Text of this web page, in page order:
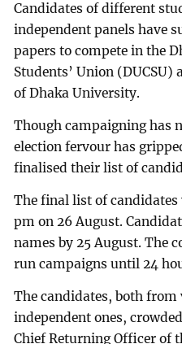
Candidates of different
independent panels have
papers to compete in the
Students’ Union (DUCSU)
of Dhaka University.
Though campaigning has
election fervour has
finalised their list of
The final list of
pm on 26 August.
names by 25 August. The
run campaigns until 24
The candidates, both from
independent ones,
Chief Returning Officer of